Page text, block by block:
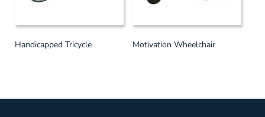
Handicapped Tricycle Motivation Wheelchair